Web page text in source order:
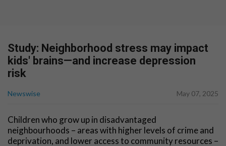
Study: Neighborhood stress may impact
kids' brains—and increase depression
risk
Newswise May 07, 2025
Children who grow up in disadvantaged
neighbourhoods – areas with higher levels of crime and
deprivation, and lower access to community resources –